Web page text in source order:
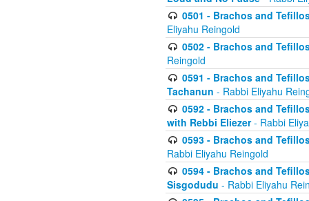
0501 - Brachos and
Eliyahu Reingold
0502 - Brachos and
Reingold
0591 - Brachos and
Tachanun - Rabbi Eliyahu
0592 - Brachos and
with Rebbi Eliezer- Rabbi
0593 - Brachos and
Rabbi Eliyahu Reingold
0594 - Brachos and
Sisgodudu - Rabbi Eliyahu